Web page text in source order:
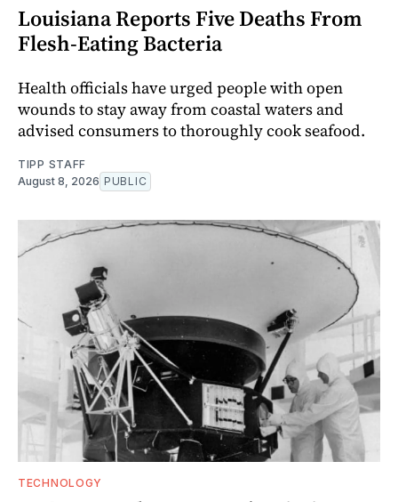
Louisiana Reports Five Deaths From
Flesh-Eating Bacteria
Health officials have urged people with open
wounds to stay away from coastal waters and
advised consumers to thoroughly cook seafood.
TIPP STAFF
August 8, 2026 PUBLIC
TECHNOLOGY